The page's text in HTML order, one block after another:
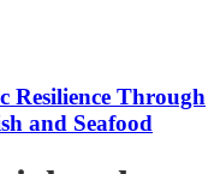
Resilience Through
and Seafood